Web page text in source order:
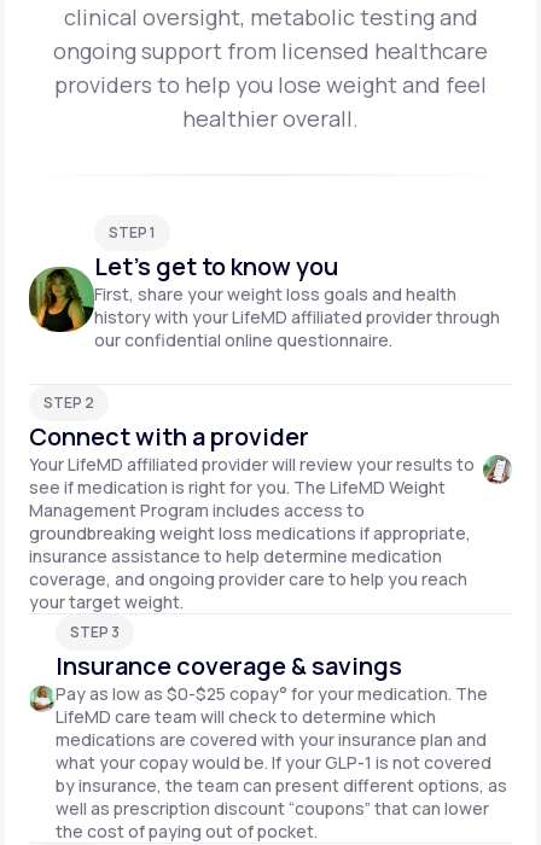
clinical oversight, metabolic testing and
ongoing support from licensed healthcare
providers to help you lose weight and feel
healthier overall.
STEP 1
Let's get to know you
First, share your weight loss goals and health
history with your LifeMD affiliated provider through
our confidential online questionnaire.
STEP 2
Connect with a provider
Your LifeMD affiliated provider will review your results to
see if medication is right for you. The LifeMD Weight
Management Program includes access to
groundbreaking weight loss medications if appropriate,
insurance assistance to help determine medication
coverage, and ongoing provider care to help you reach
your target weight.
STEP 3
Insurance coverage & savings
Pay as low as $0-$25 copay° for your medication. The
LifeMD care team will check to determine which
medications are covered with your insurance plan and
what your copay would be. If your GLP-1 is not covered
by insurance, the team can present different options, as
well as prescription discount “coupons” that can lower
the cost of paying out of pocket.